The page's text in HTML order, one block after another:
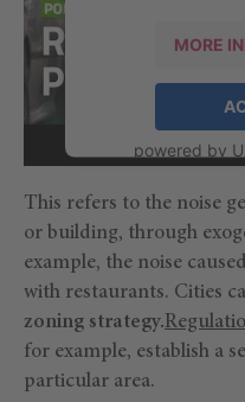
MORE
powered by
This refers to the noise
or building, through
example, the noise
with restaurants. Cities
zoning strategy.
for example, establish a
particular area.